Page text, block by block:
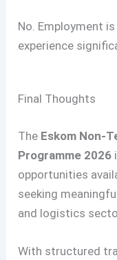
No. Employment
experience
Final Thoughts
The Eskom Non-
Programme 2026
opportunities
seeking
and logistics
With structured